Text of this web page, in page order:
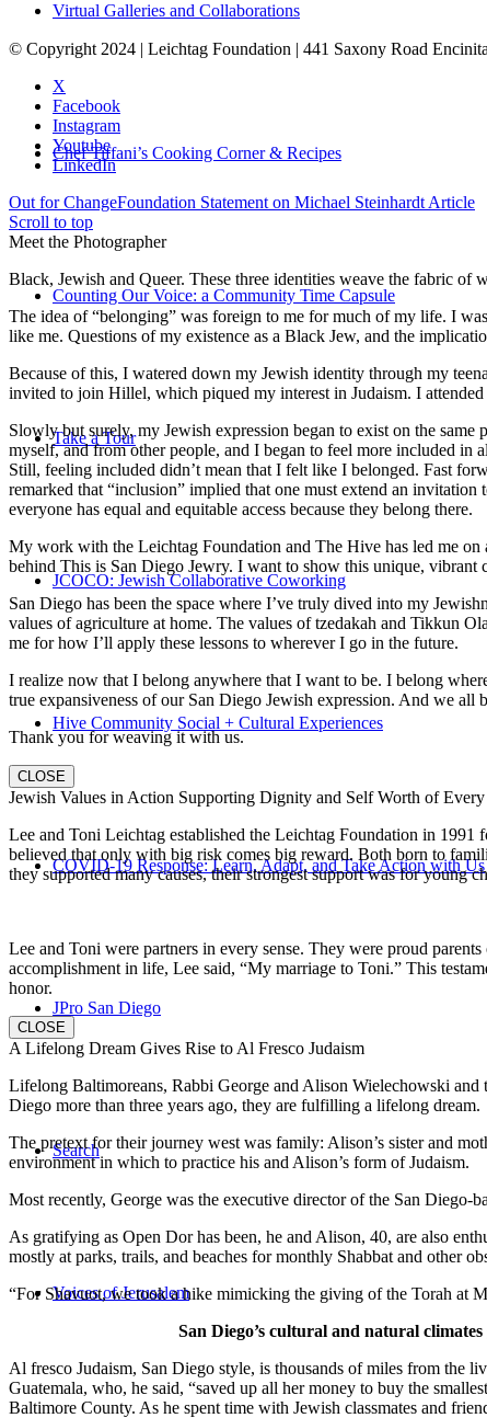
Virtual Galleries and Collaborations
Chef Tiffani’s Cooking Corner & Recipes
Counting Our Voice: a Community Time Capsule
Take a Tour
JCOCO: Jewish Collaborative Coworking
Hive Community Social + Cultural Experiences
COVID-19 Response: Learn, Adapt, and Take Action with Us
JPro San Diego
Search
Voices of Jerusalem
© Copyright 2024 | Leichtag Foundation | 441 Saxony Road
X
Facebook
Instagram
Youtube
LinkedIn
Out for ChangeFoundation Statement on Michael Steinhardt Article
Scroll to top
Meet the Photographer
Black, Jewish and Queer. These three identities weave the fabric
The idea of “belonging” was foreign to me for much of my life. I
like me. Questions of my existence as a Black Jew, and the
Because of this, I watered down my Jewish identity through my
invited to join Hillel, which piqued my interest in Judaism. I
Slowly but surely, my Jewish expression began to exist on the
myself, and from other people, and I began to feel more included in
Still, feeling included didn’t mean that I felt like I belonged. Fast
remarked that “inclusion” implied that one must extend an
everyone has equal and equitable access because they belong there.
My work with the Leichtag Foundation and The Hive has led me
behind This is San Diego Jewry. I want to show this unique, vibrant
San Diego has been the space where I’ve truly dived into my
values of agriculture at home. The values of tzedakah and Tikkun
me for how I’ll apply these lessons to wherever I go in the future.
I realize now that I belong anywhere that I want to be. I belong
true expansiveness of our San Diego Jewish expression. And we all
Thank you for weaving it with us.
CLOSE
Jewish Values in Action Supporting Dignity and Self Worth of Every
Lee and Toni Leichtag established the Leichtag Foundation in
believed that only with big risk comes big reward. Both born to
they supported many causes, their strongest support was for
Lee and Toni were partners in every sense. They were proud
accomplishment in life, Lee said, “My marriage to Toni.” This
honor.
CLOSE
A Lifelong Dream Gives Rise to Al Fresco Judaism
Lifelong Baltimoreans, Rabbi George and Alison Wielechowski
Diego more than three years ago, they are fulfilling a lifelong dream.
The pretext for their journey west was family: Alison’s sister and
environment in which to practice his and Alison’s form of Judaism.
Most recently, George was the executive director of the San Diego-
As gratifying as Open Dor has been, he and Alison, 40, are also
mostly at parks, trails, and beaches for monthly Shabbat and other
“For Shavuot, we took a hike mimicking the giving of the Torah at
San Diego’s cultural and natural
Al fresco Judaism, San Diego style, is thousands of miles from the
Guatemala, who, he said, “saved up all her money to buy the
Baltimore County. As he spent time with Jewish classmates and